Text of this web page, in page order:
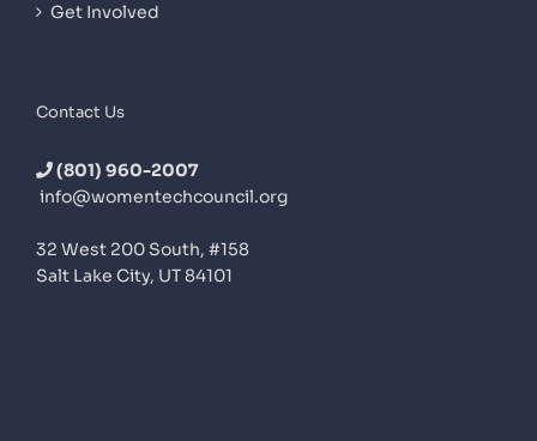
Get Involved
Contact Us
(801) 960-2007
info@womentechcouncil.org
32 West 200 South, #158
Salt Lake City, UT 84101